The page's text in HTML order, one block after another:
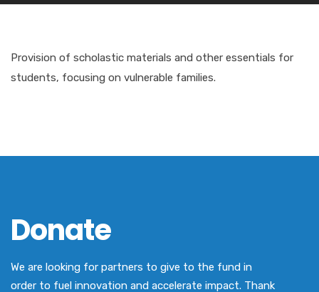
Provision of scholastic materials and other essentials for
students, focusing on vulnerable families.
Donate
We are looking for partners to give to the fund in
order to fuel innovation and accelerate impact. Thank